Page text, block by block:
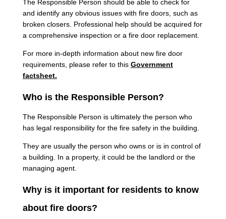
The Responsible Person should be able to check for
and identify any obvious issues with fire doors, such as
broken closers. Professional help should be acquired for
a comprehensive inspection or a fire door replacement.
For more in-depth information about new fire door
requirements, please refer to this Government
factsheet.
Who is the Responsible Person?
The Responsible Person is ultimately the person who
has legal responsibility for the fire safety in the building.
They are usually the person who owns or is in control of
a building. In a property, it could be the landlord or the
managing agent.
Why is it important for residents to know
about fire doors?